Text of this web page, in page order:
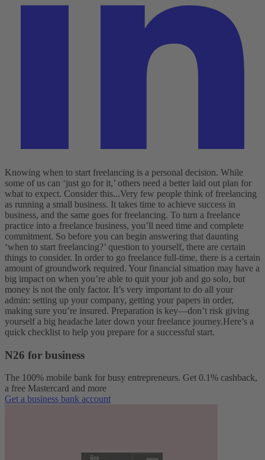
Knowing when to start freelancing is a personal decision. While
some of us can ‘just go for it,’ others need a better laid out plan for
what to expect. Consider this...Very few people think of freelancing
as running a small business. It takes time to achieve success in
business, and the same goes for freelancing. To turn a freelance
practice into a freelance business, you’ll need time and complete
commitment. So before you can begin answering that daunting
‘when to start freelancing?’ question to yourself, there are certain
things to consider. In order to go freelance full-time, there is a certain
amount of groundwork required. Your financial situation may have a
big impact on when you’re able to quit your job and go solo, but
money is not the only factor. It’s very important to do all your
admin: setting up your company, getting your papers in order,
making sure you’re insured. Preparation is key—don’t risk giving
yourself a big headache later down your freelance journey.Here’s a
quick checklist to help you prepare for a successful start.
N26 for business
The 100% mobile bank for busy entrepreneurs. Get 0.1% cashback,
a free Mastercard and more
Get a business bank account